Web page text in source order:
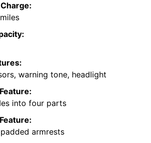
warning tone, headlight
into four parts
armrests